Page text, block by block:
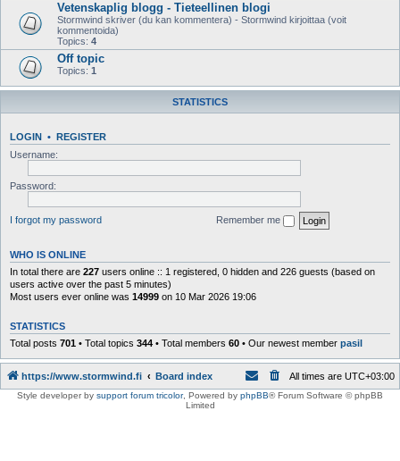
Vetenskaplig blogg - Tieteellinen blogi
Stormwind skriver (du kan kommentera) - Stormwind kirjoittaa (voit
kommentoida)
Topics: 4
Off topic
Topics: 1
STATISTICS
LOGIN • REGISTER
Username:
Password:
I forgot my password Remember me
WHO IS ONLINE
In total there are 227 users online :: 1 registered, 0 hidden and 226 guests (based on
users active over the past 5 minutes)
Most users ever online was 14999 on 10 Mar 2026 19:06
STATISTICS
Total posts 701 • Total topics 344 • Total members 60 • Our newest member pasil
https://www.stormwind.fi Board index All times are UTC+03:00
Style developer by support forum tricolor, Powered by phpBB® Forum Software © phpBB
Limited